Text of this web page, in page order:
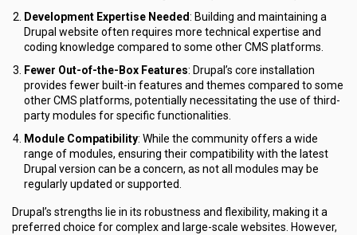
Development Expertise Needed: Building and maintaining a
Drupal website often requires more technical expertise and
coding knowledge compared to some other CMS platforms.
Fewer Out-of-the-Box Features: Drupal’s core installation
provides fewer built-in features and themes compared to some
other CMS platforms, potentially necessitating the use of third-
party modules for specific functionalities.
Module Compatibility: While the community offers a wide
range of modules, ensuring their compatibility with the latest
Drupal version can be a concern, as not all modules may be
regularly updated or supported.
Drupal’s strengths lie in its robustness and flexibility, making it a
preferred choice for complex and large-scale websites. However,